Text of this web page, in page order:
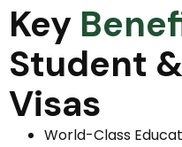
Key
Student
Visas
World-Class